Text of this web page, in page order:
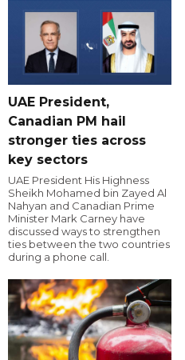
UAE President,
Canadian PM hail
stronger ties across
key sectors
UAE President His Highness
Sheikh Mohamed bin Zayed Al
Nahyan and Canadian Prime
Minister Mark Carney have
discussed ways to strengthen
ties between the two countries
during a phone call.